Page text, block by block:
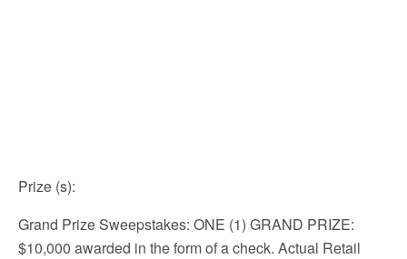
Prize (s):
Grand Prize Sweepstakes: ONE (1) GRAND PRIZE:
$10,000 awarded in the form of a check. Actual Retail